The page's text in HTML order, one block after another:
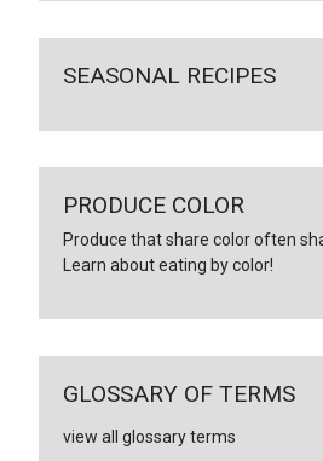
SEASONAL RECIPES
PRODUCE COLOR
Produce that share color often
Learn about eating by color!
GLOSSARY OF TERMS
view all glossary terms